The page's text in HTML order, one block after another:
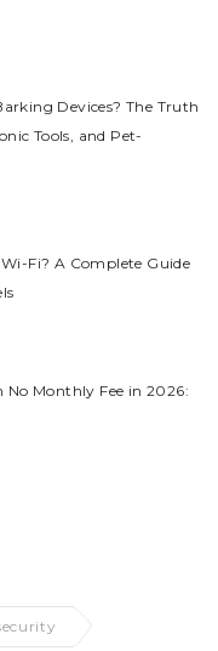
Devices? The Truth
Tools, and Pet-
Fi? A Complete Guide
No Monthly Fee in 2026: